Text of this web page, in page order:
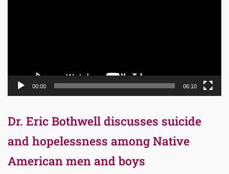
00:00 06:10
Dr. Eric Bothwell discusses suicide
and hopelessness among Native
American men and boys